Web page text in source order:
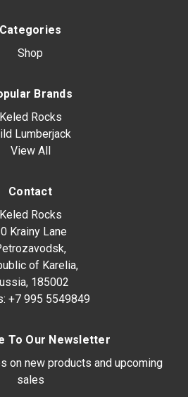
Categories
Shop
Brands
Keled Rocks
Lumberjack
View All
Contact
Keled Rocks
Krainy Lane
of Karelia,
185002
+7 995 5549849
To Our Newsletter
on new products and upcoming
sales